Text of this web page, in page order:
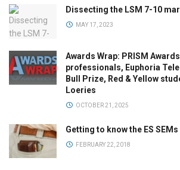
Dissecting the LSM 7-10
MAY 17, 2023
Awards Wrap: PRISM
professionals, Euphoria
Bull Prize, Red & Yellow
Loeries
OCTOBER 21, 2025
Getting to know the ES
FEBRUARY 22, 2018